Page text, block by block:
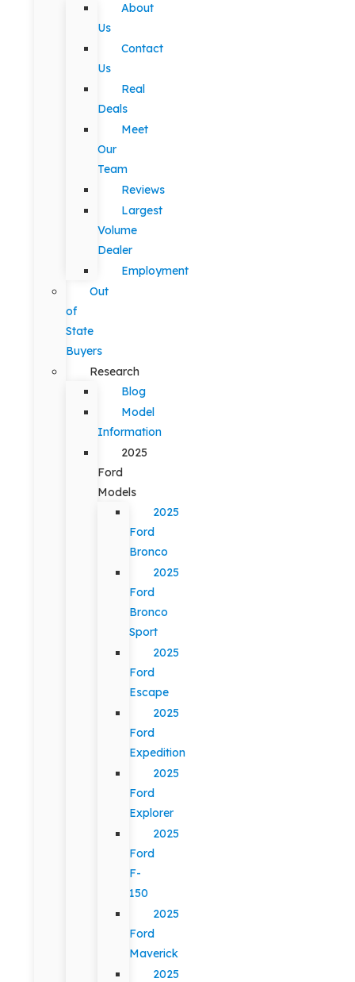
About
Us
Contact
Us
Real
Deals
Meet
Our
Team
Reviews
Largest
Volume
Dealer
Employment
Out
of
State
Buyers
Research
Blog
Model
Information
2025
Ford
Models
2025
Ford
Bronco
2025
Ford
Bronco
Sport
2025
Ford
Escape
2025
Ford
Expedition
2025
Ford
Explorer
2025
Ford
F-
150
2025
Ford
Maverick
2025